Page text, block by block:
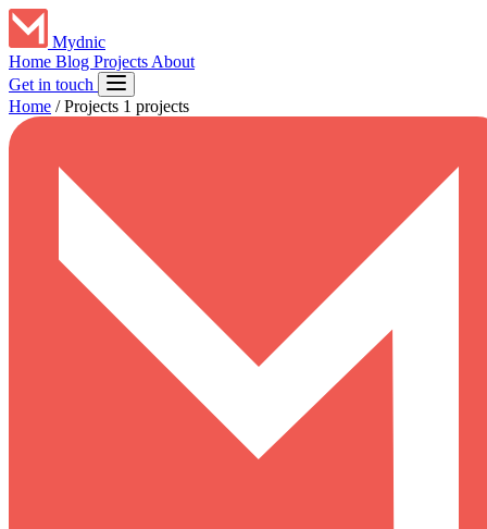
Mydnic
Home Blog Projects About
Get in touch
Home / Projects 1 projects